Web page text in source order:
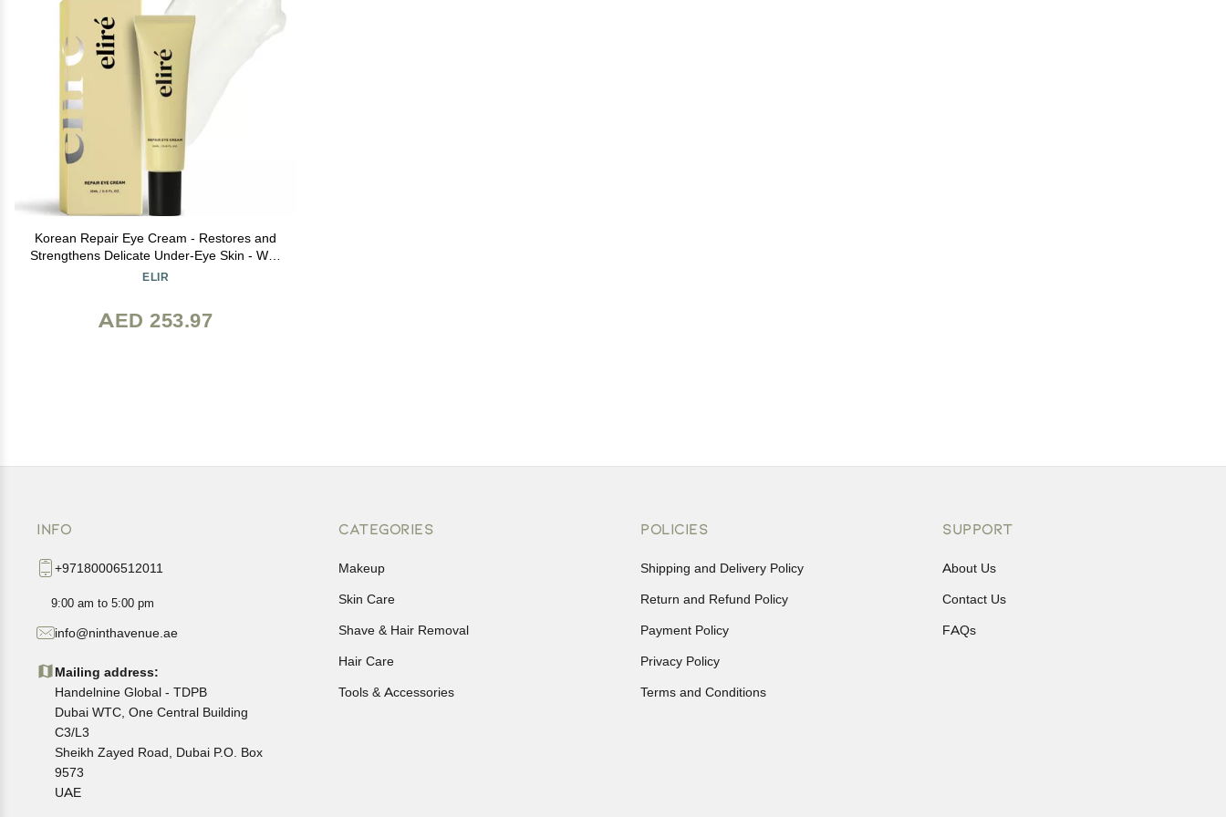
Korean Repair Eye Cream - Restores and
Strengthens Delicate Under-Eye Skin - With
Ceramides and Caffeine - Reduces Fine
ELIR
AED 253.97
INFO
+97180006512011
9:00 am to 5:00 pm
info@ninthavenue.ae
Mailing address:
Handelnine Global - TDPB
Dubai WTC, One Central Building
C3/L3
Sheikh Zayed Road, Dubai P.O. Box
9573
UAE
CATEGORIES
Makeup
Skin Care
Shave & Hair Removal
Hair Care
Tools & Accessories
POLICIES
Shipping and Delivery Policy
Return and Refund Policy
Payment Policy
Privacy Policy
Terms and Conditions
SUPPORT
About Us
Contact Us
FAQs